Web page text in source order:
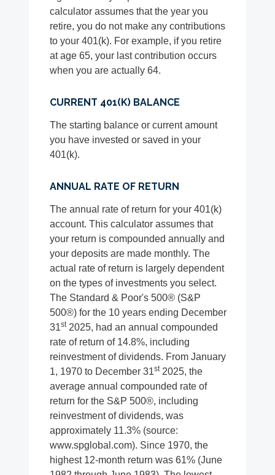
calculator assumes that the year you
retire, you do not make any contributions
to your 401(k). For example, if you retire
at age 65, your last contribution occurs
when you are actually 64.
CURRENT 401(K) BALANCE
The starting balance or current amount
you have invested or saved in your
401(k).
ANNUAL RATE OF RETURN
The annual rate of return for your 401(k)
account. This calculator assumes that
your return is compounded annually and
your deposits are made monthly. The
actual rate of return is largely dependent
on the types of investments you select.
The Standard & Poor's 500® (S&P
500®) for the 10 years ending December
31st2025, had an annual compounded
rate of return of 14.8%, including
reinvestment of dividends. From January
1, 1970 to December 31st2025, the
average annual compounded rate of
return for the S&P 500®, including
reinvestment of dividends, was
approximately 11.3% (source:
www.spglobal.com). Since 1970, the
highest 12-month return was 61% (June